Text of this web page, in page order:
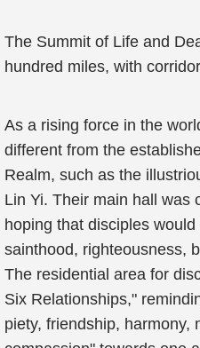
The Summit of Life and
hundred miles, with
As a rising force in the
different from the
Realm, such as the
Lin Yi. Their main hall was
hoping that disciples
sainthood, righteousness,
The residential area for
Six Relationships,"
piety, friendship, harmony,